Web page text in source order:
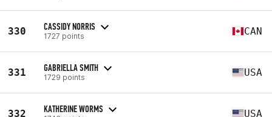
330 CASSIDY NORRIS
1727 points CAN
331 GABRIELLA SMITH
1729 points USA
332 KATHERINE WORMS USA